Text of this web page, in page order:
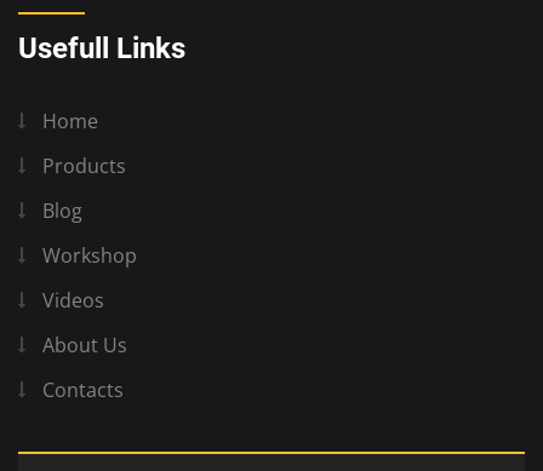
Usefull Links
Home
Products
Blog
Workshop
Videos
About Us
Contacts